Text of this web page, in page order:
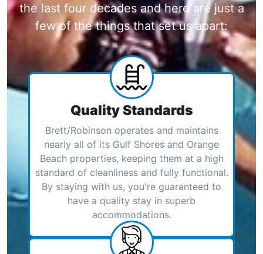
the last four decades and here are just a
few of the things that set us apart:
Quality Standards
Brett/Robinson operates and maintains
nearly all of its Gulf Shores and Orange
Beach properties, keeping them at a high
standard of cleanliness and fully functional.
By staying with us, you're guaranteed to
have a quality stay in superb
accommodations.